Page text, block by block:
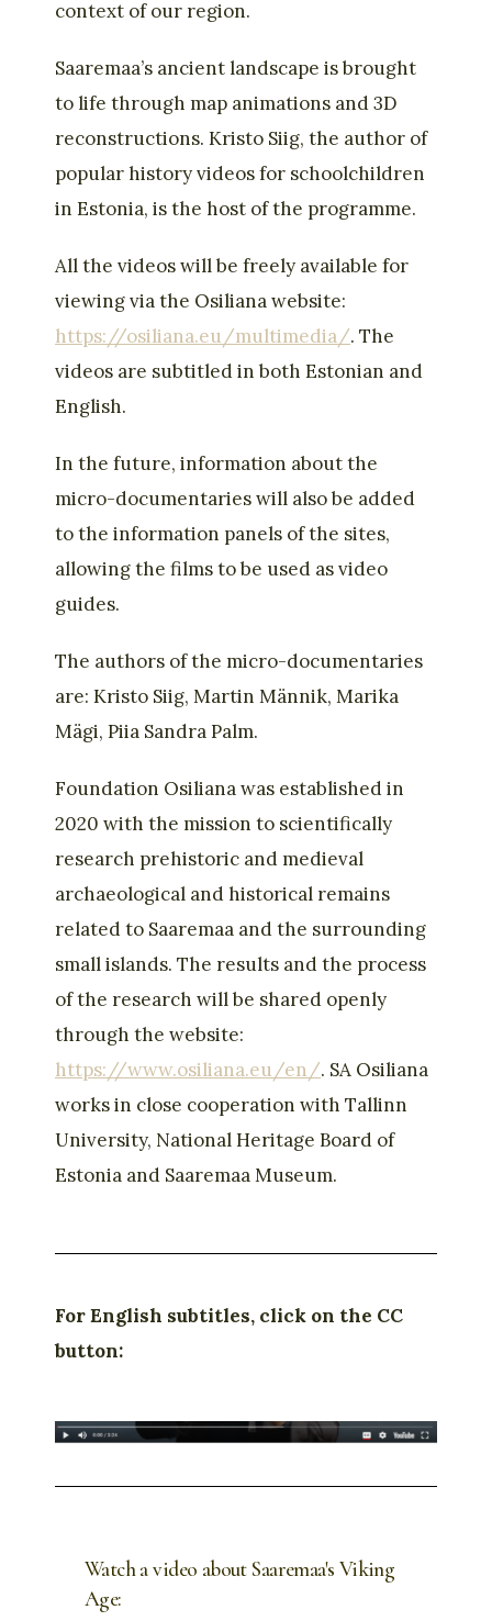
context of our region.
Saaremaa’s ancient landscape is brought
to life through map animations and 3D
reconstructions. Kristo Siig, the author of
popular history videos for schoolchildren
in Estonia, is the host of the programme.
All the videos will be freely available for
viewing via the Osiliana website:
https://osiliana.eu/multimedia/. The
videos are subtitled in both Estonian and
English.
In the future, information about the
micro-documentaries will also be added
to the information panels of the sites,
allowing the films to be used as video
guides.
The authors of the micro-documentaries
are: Kristo Siig, Martin Männik, Marika
Mägi, Piia Sandra Palm.
Foundation Osiliana was established in
2020 with the mission to scientifically
research prehistoric and medieval
archaeological and historical remains
related to Saaremaa and the surrounding
small islands. The results and the process
of the research will be shared openly
through the website:
https://www.osiliana.eu/en/. SA Osiliana
works in close cooperation with Tallinn
University, National Heritage Board of
Estonia and Saaremaa Museum.
For English subtitles, click on the CC
button:
Watch a video about Saaremaa's Viking
Age: